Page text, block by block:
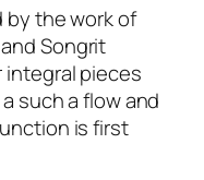
by the work of
Songrit
integral pieces
such a flow and
is first